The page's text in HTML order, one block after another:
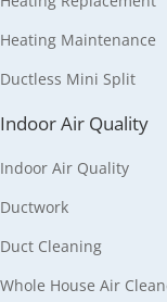
Heating Maintenance
Ductless Mini Split
Indoor Air Quality
Indoor Air Quality
Ductwork
Duct Cleaning
Whole House Air